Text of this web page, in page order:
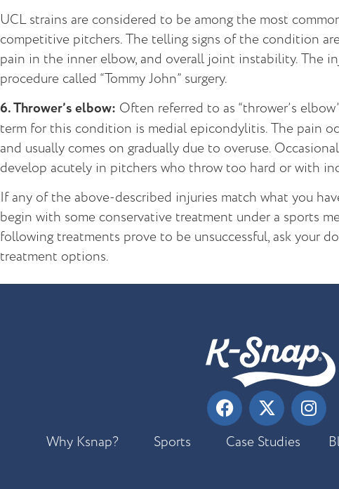
UCL strains are considered to be among the most
competitive pitchers. The telling signs of the condition
pain in the inner elbow, and overall joint instability. The
procedure called “Tommy John” surgery.
6. Thrower’s elbow: Often referred to as “thrower’s
term for this condition is medial epicondylitis. The pain
and usually comes on gradually due to overuse.
develop acutely in pitchers who throw too hard or with
If any of the above-described injuries match what you
begin with some conservative treatment under a sports
following treatments prove to be unsuccessful, ask your
treatment options.
Why Ksnap? Sports Case Studies